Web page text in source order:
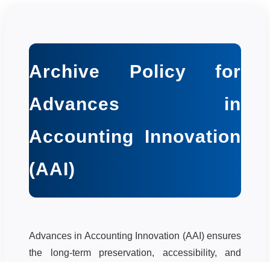
Archive Policy for
Advances in
Accounting Innovation
(AAI)
Advances in Accounting Innovation (AAI) ensures
the long-term preservation, accessibility, and